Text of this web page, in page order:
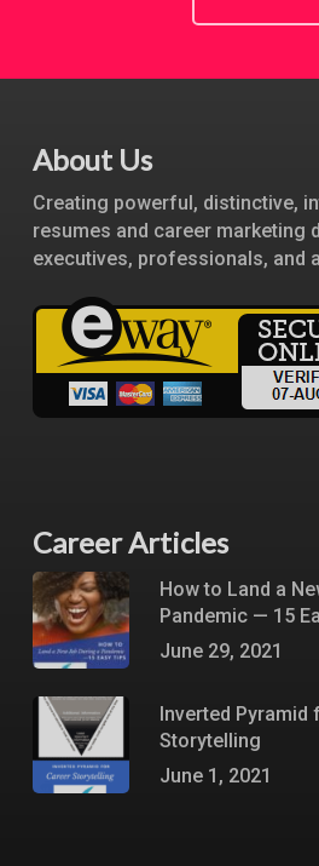
About Us
Creating powerful, distinctive,
resumes and career marketing
executives, professionals, and
Career Articles
How to Land a
Pandemic — 15
June 29, 2021
Inverted Pyramid
Storytelling
June 1, 2021